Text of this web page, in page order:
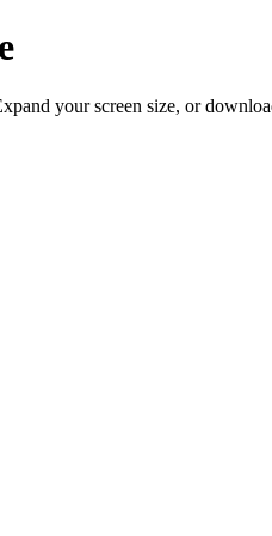
your screen size, or